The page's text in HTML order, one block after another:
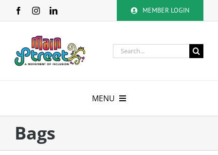
MEMBER LOGIN
Search
for:
MENU
Membership
Bags